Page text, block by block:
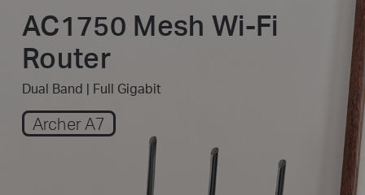
AC1750 Mesh Wi-Fi
Router
Dual Band | Full Gigabit
Archer A7